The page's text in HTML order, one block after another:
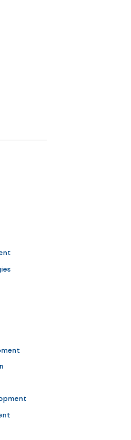
four ways.
such as
e-
of the
Amazon
of
to the
but
people did
Bill
savvy
set up to
creating a